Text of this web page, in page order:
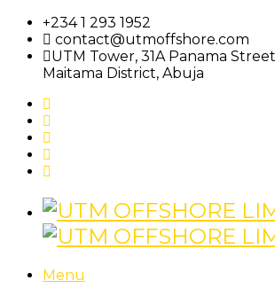
+234 1 293 1952
contact@utmoffshore.com
UTM Tower, 31A Panama
Maitama District, Abuja
Menu